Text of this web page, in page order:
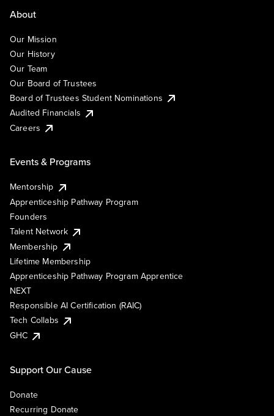
About
Our Mission
Our History
Our Team
Our Board of Trustees
Board of Trustees Student Nominations
Audited Financials
Careers
Events & Programs
Mentorship
Apprenticeship Pathway Program
Founders
Talent Network
Membership
Lifetime Membership
Apprenticeship Pathway Program Apprentice
NEXT
Responsible AI Certification (RAIC)
Tech Collabs
GHC
Support Our Cause
Donate
Recurring Donate